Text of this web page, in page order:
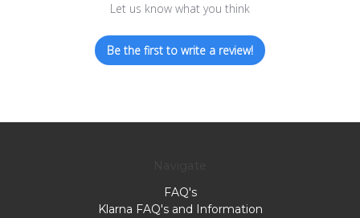
Let us know what you think
Be the first to write a review!
FAQ's
Klarna FAQ's and Information